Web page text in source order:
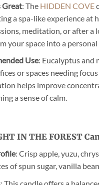
Great: The HIDDEN COVE
a spa-like experience at
meditation, or after a
your space into a personal
Use: Eucalyptus and
or spaces needing
helps improve
a sense of calm.
IN THE FOREST
: Crisp apple, yuzu,
of spun sugar, vanilla
: This candle offers a